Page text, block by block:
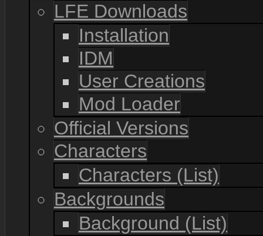
LFE Downloads
Installation
IDM
User Creations
Mod Loader
Official Versions
Characters
Characters (List)
Backgrounds
Background (List)